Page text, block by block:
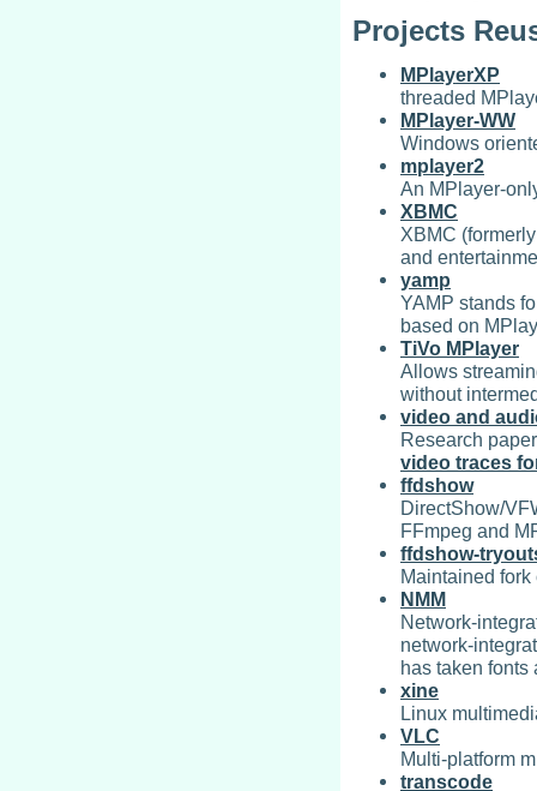
Projects
MPlayerXP
threaded
MPlayer-WW
Windows
mplayer2
An MPlayer-
XBMC
XBMC
and
yamp
YAMP stands
based on
TiVo MPlayer
Allows
without
video and
Research
video traces
ffdshow
DirectShow/
FFmpeg and
ffdshow-
Maintained fork
NMM
Network-
network-
has taken fonts
xine
Linux
VLC
Multi-platform
transcode